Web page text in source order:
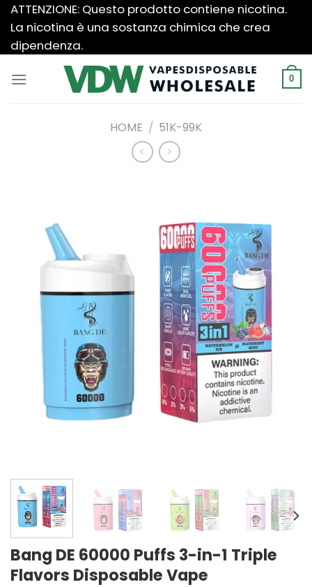
Salta
contenuti
ATTENZIONE: Questo prodotto contiene nicotina.
La nicotina è una sostanza chimica che crea
dipendenza.
0
HOME / 51K-99K
Bang DE 60000 Puffs 3-in-1 Triple
Flavors Disposable Vape